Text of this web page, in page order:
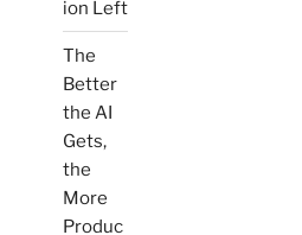
ion Left
The
Better
the AI
Gets,
the
More
Produc